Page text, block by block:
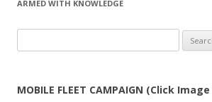
ARMED WITH KNOWLEDGE
for:
MOBILE FLEET CAMPAIGN (Click